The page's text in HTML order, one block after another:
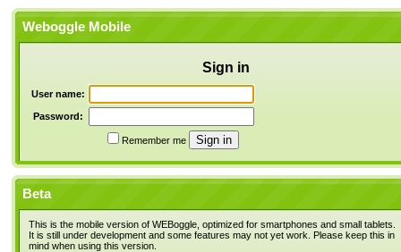
Weboggle Mobile
Sign in
User name:
Password:
Remember me
Beta
This is the mobile version of WEBoggle, optimized for smartphones and small tablets.
It is still under development and some features may not yet work. Please keep this in
mind when using this version.